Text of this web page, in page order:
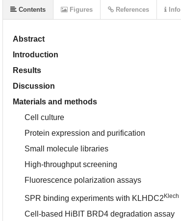
Abstract
Introduction
Results
Discussion
Materials and methods
Cell culture
Protein expression and purification
Small molecule libraries
High-throughput screening
Fluorescence polarization assays
SPR binding experiments with KLHDC2 Klech
Cell-based HiBIT BRD4 degradation assay
Contents Figures References Info